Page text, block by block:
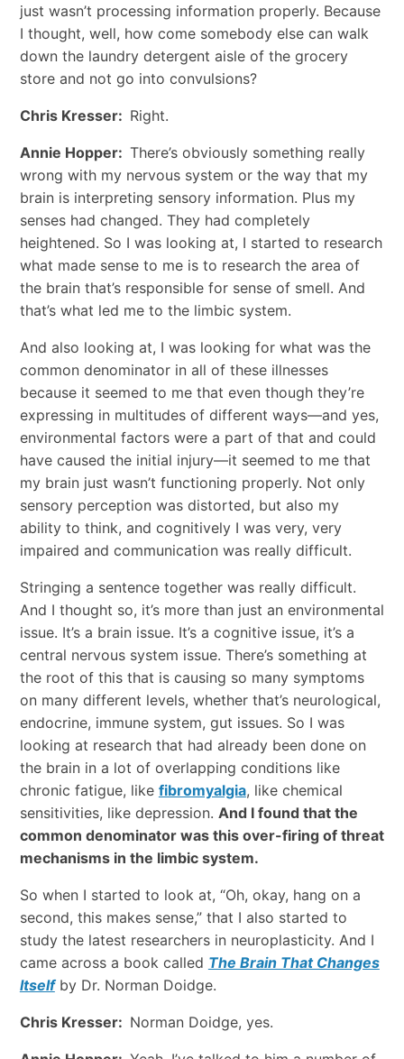
just wasn’t processing information properly. Because
I thought, well, how come somebody else can walk
down the laundry detergent aisle of the grocery
store and not go into convulsions?
Chris Kresser: Right.
Annie Hopper: There’s obviously something really
wrong with my nervous system or the way that my
brain is interpreting sensory information. Plus my
senses had changed. They had completely
heightened. So I was looking at, I started to research
what made sense to me is to research the area of
the brain that’s responsible for sense of smell. And
that’s what led me to the limbic system.
And also looking at, I was looking for what was the
common denominator in all of these illnesses
because it seemed to me that even though they’re
expressing in multitudes of different ways—and yes,
environmental factors were a part of that and could
have caused the initial injury—it seemed to me that
my brain just wasn’t functioning properly. Not only
sensory perception was distorted, but also my
ability to think, and cognitively I was very, very
impaired and communication was really difficult.
Stringing a sentence together was really difficult.
And I thought so, it’s more than just an environmental
issue. It’s a brain issue. It’s a cognitive issue, it’s a
central nervous system issue. There’s something at
the root of this that is causing so many symptoms
on many different levels, whether that’s neurological,
endocrine, immune system, gut issues. So I was
looking at research that had already been done on
the brain in a lot of overlapping conditions like
chronic fatigue, like fibromyalgia, like chemical
sensitivities, like depression. And I found that the
common denominator was this over-firing of threat
mechanisms in the limbic system.
So when I started to look at, “Oh, okay, hang on a
second, this makes sense,” that I also started to
study the latest researchers in neuroplasticity. And I
came across a book called The Brain That Changes
Itselfby Dr. Norman Doidge.
Chris Kresser: Norman Doidge, yes.